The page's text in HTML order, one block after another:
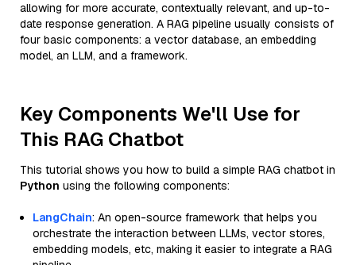
allowing for more accurate, contextually relevant, and up-to-
date response generation. A RAG pipeline usually consists of
four basic components: a vector database, an embedding
model, an LLM, and a framework.
Key Components We'll Use for
This RAG Chatbot
This tutorial shows you how to build a simple RAG chatbot in
Python using the following components:
LangChain: An open-source framework that helps you
orchestrate the interaction between LLMs, vector stores,
embedding models, etc, making it easier to integrate a RAG